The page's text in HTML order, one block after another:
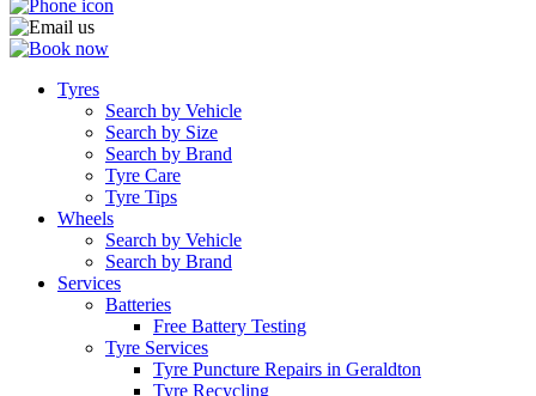
Tyres
Search by Vehicle
Search by Size
Search by Brand
Tyre Care
Tyre Tips
Wheels
Search by Vehicle
Search by Brand
Services
Batteries
Free Battery Testing
Tyre Services
Tyre Puncture Repairs in Geraldton
Tyre Recycling